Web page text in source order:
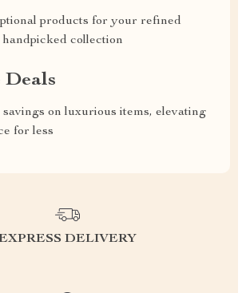
products for your refined
collection
Deals
savings on luxurious items, elevating
for less
DELIVERY